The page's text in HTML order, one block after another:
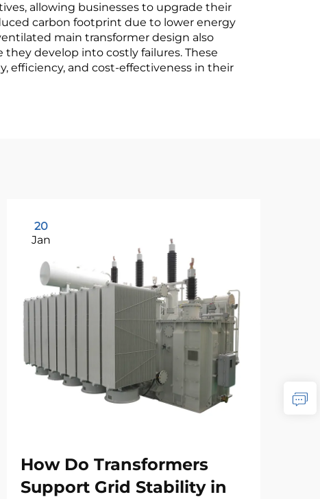
allowing businesses to upgrade their
carbon footprint due to lower energy
main transformer design also
develop into costly failures. These
efficiency, and cost-effectiveness in their
20
Jan
How Do Transformers
Support Grid Stability in